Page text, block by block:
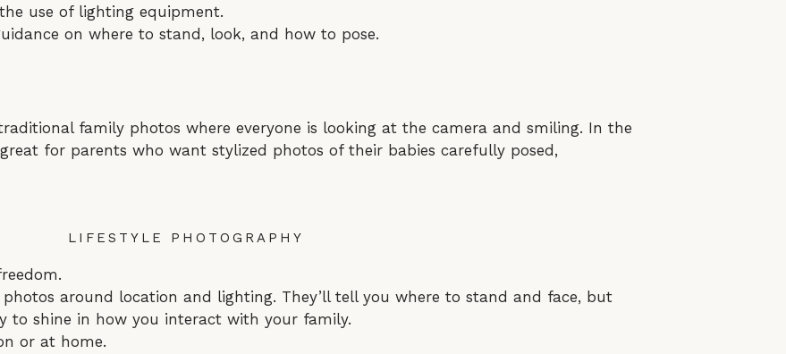
use of lighting equipment.
on where to stand, look, and how to pose.
family photos where everyone is looking at the camera and smiling. In the
for parents who want stylized photos of their babies carefully posed,
LIFESTYLE PHOTOGRAPHY
around location and lighting. They’ll tell you where to stand and face, but
to shine in how you interact with your family.
or at home.